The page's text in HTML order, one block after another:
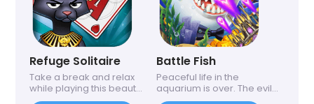
Refuge Solitaire
Take a break and relax
while playing this beaut...
Battle Fish
Peaceful life in the
aquarium is over. The evil...